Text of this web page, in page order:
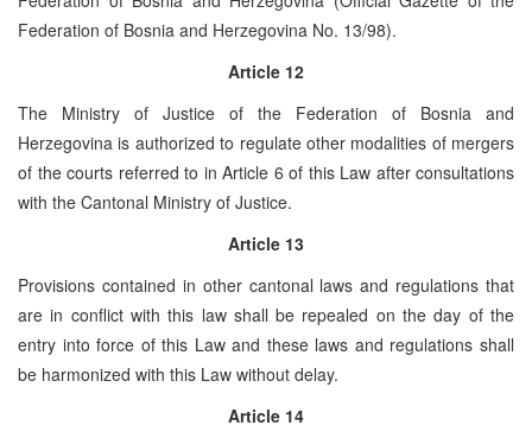
Federation of Bosnia and Herzegovina No. 13/98).
Article 12
The Ministry of Justice of the Federation of Bosnia and
Herzegovina is authorized to regulate other modalities of mergers
of the courts referred to in Article 6 of this Law after consultations
with the Cantonal Ministry of Justice.
Article 13
Provisions contained in other cantonal laws and regulations that
are in conflict with this law shall be repealed on the day of the
entry into force of this Law and these laws and regulations shall
be harmonized with this Law without delay.
Article 14